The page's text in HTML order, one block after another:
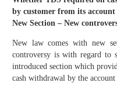
by customer from its
New Section – New
New law comes with new
controversy is with regard to
introduced section which
cash withdrawal by the